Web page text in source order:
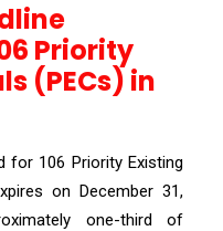
Priority
(PECs) in
for 106 Priority Existing
on December 31,
one-third of